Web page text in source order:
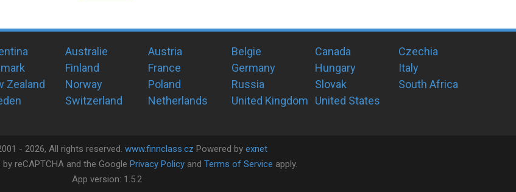
Australie Austria Belgie Canada
Czechia
Finland France Germany Hungary
Italy
Zealand
Norway Poland Russia Slovak
South Africa
Switzerland Netherlands United Kingdom United States
- 2026, All rights reserved. www.finnclass.cz Powered by exnet
reCAPTCHA and the Google Privacy Policy and Terms of Service apply.
App version: 1.5.2